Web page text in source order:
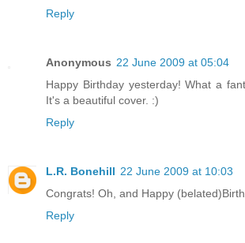
Reply
Anonymous 22 June 2009 at 05:04
Happy Birthday yesterday! What a
It's a beautiful cover. :)
Reply
L.R. Bonehill 22 June 2009 at 10:03
Congrats! Oh, and Happy
Reply